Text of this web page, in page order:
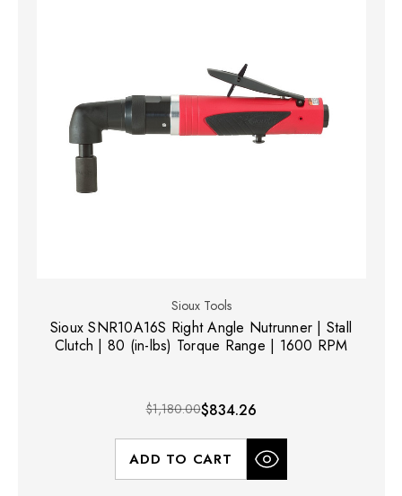
Sioux Tools
Sioux SNR10A16S Right Angle Nutrunner | Stall
Clutch | 80 (in-lbs) Torque Range | 1600 RPM
$1,180.00$834.26
ADD TO CART